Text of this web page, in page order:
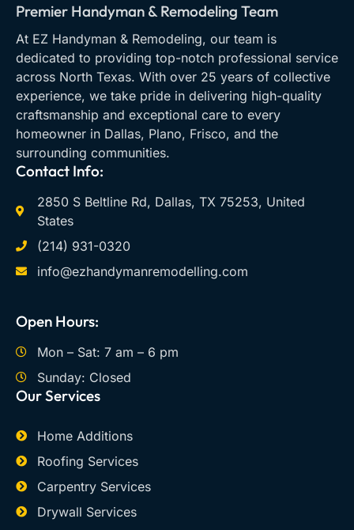
Premier Handyman & Remodeling Team
At EZ Handyman & Remodeling, our team is
dedicated to providing top-notch professional service
across North Texas. With over 25 years of collective
experience, we take pride in delivering high-quality
craftsmanship and exceptional care to every
homeowner in Dallas, Plano, Frisco, and the
surrounding communities.
Contact Info:
2850 S Beltline Rd, Dallas, TX 75253, United
States
(214) 931-0320
info@ezhandymanremodelling.com
Open Hours:
Mon – Sat: 7 am – 6 pm
Sunday: Closed
Our Services
Home Additions
Roofing Services
Carpentry Services
Drywall Services